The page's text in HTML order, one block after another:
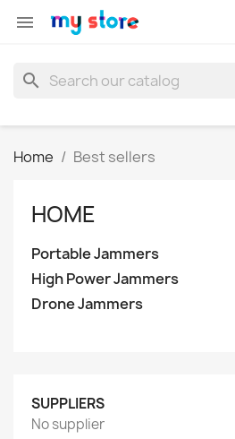

search
Home Best sellers
HOME
Portable Jammers
High Power Jammers
Drone Jammers
SUPPLIERS
No supplier